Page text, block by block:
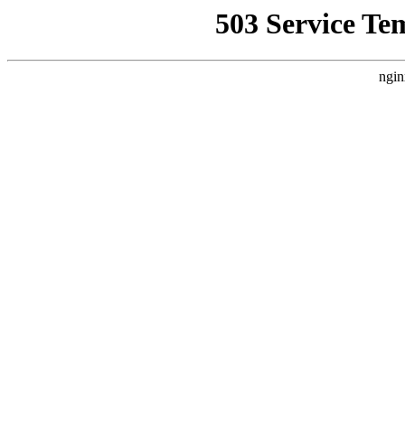
503 Service